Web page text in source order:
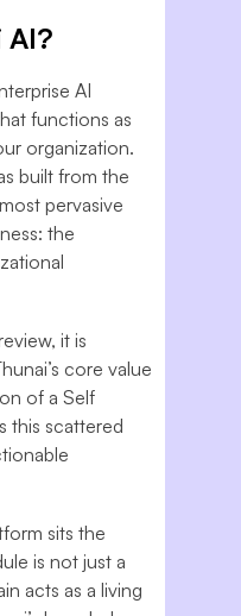
AI?
AI
functions as
organization.
built from the
pervasive
the
it is
core value
of a Self
this scattered
sits the
is not just a
acts as a living